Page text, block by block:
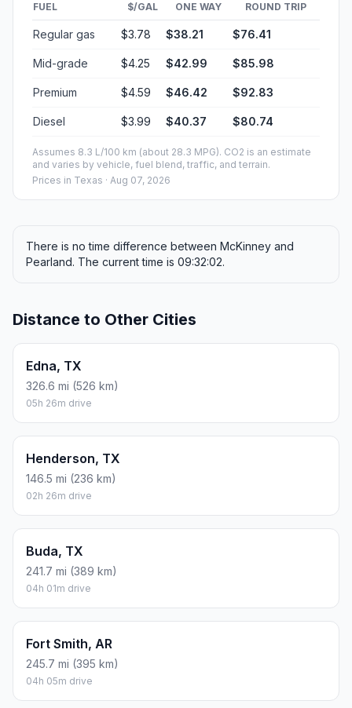
FUEL $/GAL ONE WAY ROUND TRIP
Regular gas $3.78 $38.21 $76.41
Mid-grade $4.25 $42.99 $85.98
Premium $4.59 $46.42 $92.83
Diesel $3.99 $40.37 $80.74
Assumes 8.3 L/100 km (about 28.3 MPG). CO2 is an estimate
and varies by vehicle, fuel blend, traffic, and terrain.
Prices in Texas · Aug 07, 2026
There is no time difference between McKinney and
Pearland. The current time is 09:32:02.
Distance to Other Cities
Edna, TX
326.6 mi (526 km)
05h 26m drive
Henderson, TX
146.5 mi (236 km)
02h 26m drive
Buda, TX
241.7 mi (389 km)
04h 01m drive
Fort Smith, AR
245.7 mi (395 km)
04h 05m drive